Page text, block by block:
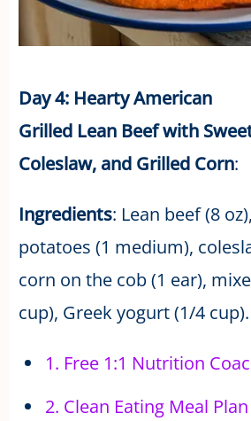
Day 4: Hearty American
Grilled Lean Beef with
Coleslaw, and Grilled Corn:
Ingredients: Lean beef (8
potatoes (1 medium),
corn on the cob (1 ear),
cup), Greek yogurt (1/4 cup).
1. Free 1:1 Nutrition
2. Clean Eating Meal Plan